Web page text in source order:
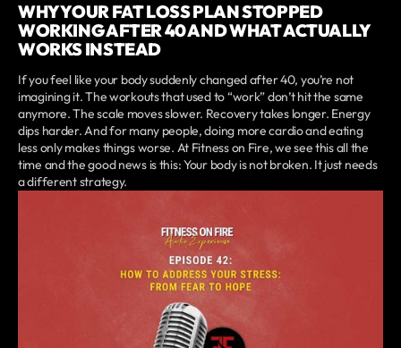
WHY YOUR FAT LOSS PLAN STOPPED
WORKING AFTER 40 AND WHAT ACTUALLY
WORKS INSTEAD
If you feel like your body suddenly changed after 40, you’re not
imagining it. The workouts that used to “work” don’t hit the same
anymore. The scale moves slower. Recovery takes longer. Energy
dips harder. And for many people, doing more cardio and eating
less only makes things worse. At Fitness on Fire, we see this all the
time and the good news is this: Your body is not broken. It just needs
a different strategy.